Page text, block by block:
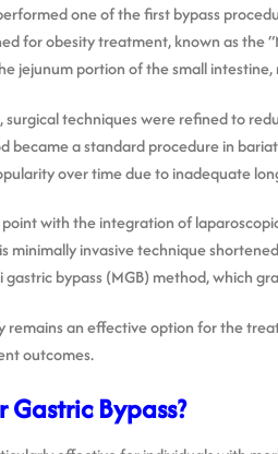
one of the first bypass
for obesity treatment, known as the
jejunum portion of the small
techniques were refined to
became a standard procedure in
over time due to inadequate
with the integration of
minimally invasive technique
bypass (MGB) method, which
remains an effective option for the
outcomes.
Bypass?